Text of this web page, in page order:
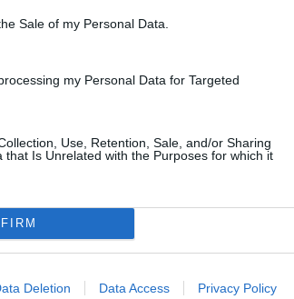
Sale of my Personal Data.
my Personal Data for Targeted
Use, Retention, Sale, and/or Sharing
that Is Unrelated with the Purposes for which it
Deletion Data Access Privacy Policy
tax cut for rich people